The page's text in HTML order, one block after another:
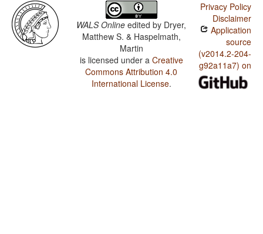
WALS Online edited by Dryer,
Matthew S. & Haspelmath,
Martin
is licensed under a Creative
Commons Attribution 4.0
International License.
Privacy Policy
Disclaimer
Application
source
(v2014.2-204-
g92a11a7) on